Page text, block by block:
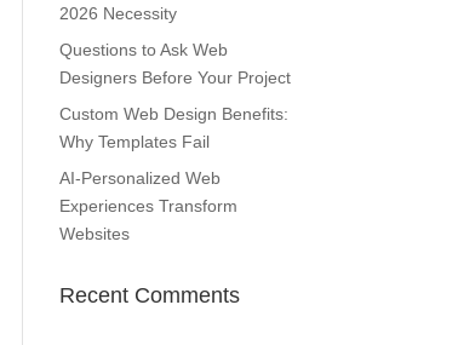
2026 Necessity
Questions to Ask Web
Designers Before Your Project
Custom Web Design Benefits:
Why Templates Fail
AI-Personalized Web
Experiences Transform
Websites
Recent Comments